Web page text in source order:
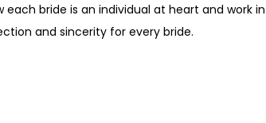
each bride is an individual at heart and work
and sincerity for every bride.